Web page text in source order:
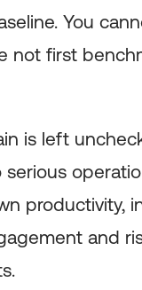
You
not first
is left
serious
productivity,
and